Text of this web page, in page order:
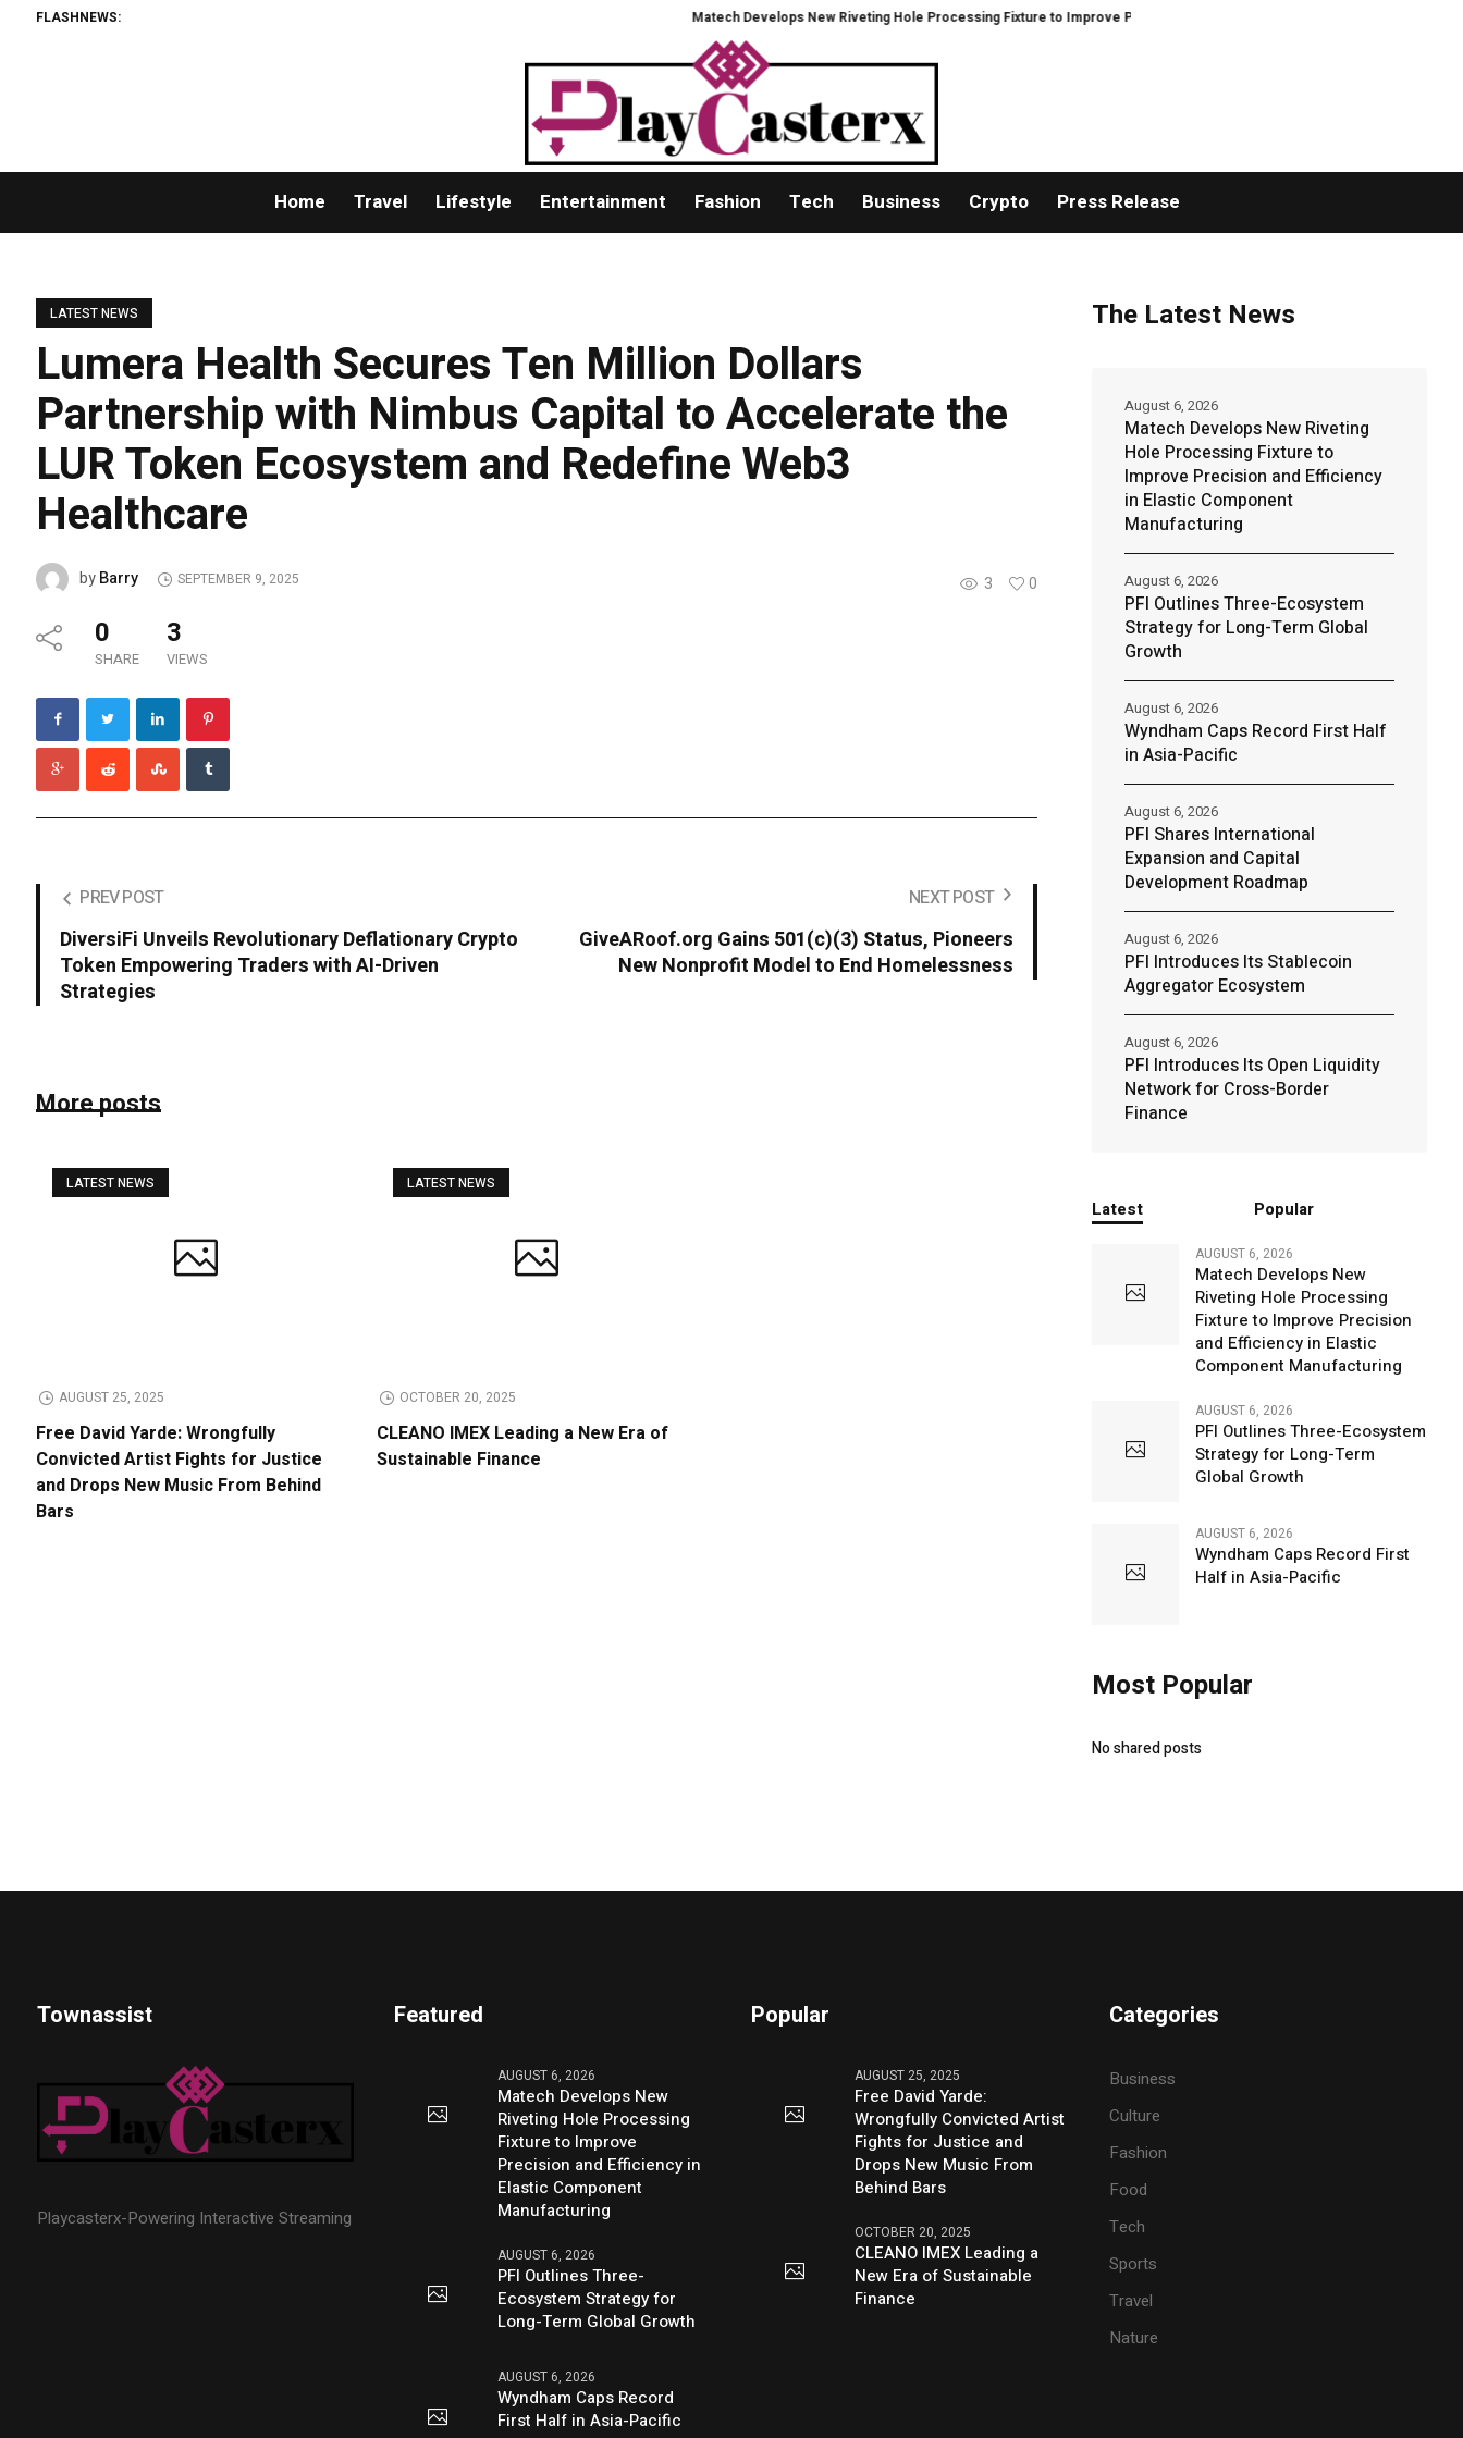
FLASHNEWS: Matech Develops New Riveting Hole Processing Fixture to Improve Precision and Efficiency in Elastic Component Manufacturing
Home Travel Lifestyle Entertainment Fashion Tech Business Crypto Press Release
LATEST NEWS
Lumera Health Secures Ten Million Dollars
Partnership with Nimbus Capital to Accelerate the
LUR Token Ecosystem and Redefine Web3
Healthcare
3 0
byBarry SEPTEMBER 9, 2025
0
SHARE
3
VIEWS
PREV POST
DiversiFi Unveils Revolutionary Deflationary Crypto
Token Empowering Traders with AI-Driven
Strategies
NEXT POST
GiveARoof.org Gains 501(c)(3) Status, Pioneers
New Nonprofit Model to End Homelessness
More posts
LATEST NEWS
AUGUST 25, 2025
Free David Yarde: Wrongfully
Convicted Artist Fights for Justice
and Drops New Music From Behind
Bars
LATEST NEWS
OCTOBER 20, 2025
CLEANO IMEX Leading a New Era of
Sustainable Finance
The Latest News
Matech Develops New Riveting
Hole Processing Fixture to
Improve Precision and Efficiency
in Elastic Component
Manufacturing
August 6, 2026
PFI Outlines Three-Ecosystem
Strategy for Long-Term Global
Growth
August 6, 2026
Wyndham Caps Record First Half
in Asia-Pacific
August 6, 2026
PFI Shares International
Expansion and Capital
Development Roadmap
August 6, 2026
PFI Introduces Its Stablecoin
Aggregator Ecosystem
August 6, 2026
PFI Introduces Its Open Liquidity
Network for Cross-Border
Finance
August 6, 2026
Latest Popular
AUGUST 6, 2026
Matech Develops New
Riveting Hole Processing
Fixture to Improve Precision
and Efficiency in Elastic
Component Manufacturing
AUGUST 6, 2026
PFI Outlines Three-Ecosystem
Strategy for Long-Term
Global Growth
AUGUST 6, 2026
Wyndham Caps Record First
Half in Asia-Pacific
Most Popular
No shared posts
Townassist
Playcasterx-Powering Interactive Streaming
Featured
AUGUST 6, 2026
Matech Develops New
Riveting Hole Processing
Fixture to Improve
Precision and Efficiency in
Elastic Component
Manufacturing
AUGUST 6, 2026
PFI Outlines Three-
Ecosystem Strategy for
Long-Term Global Growth
AUGUST 6, 2026
Wyndham Caps Record
First Half in Asia-Pacific
Popular
AUGUST 25, 2025
Free David Yarde:
Wrongfully Convicted Artist
Fights for Justice and
Drops New Music From
Behind Bars
OCTOBER 20, 2025
CLEANO IMEX Leading a
New Era of Sustainable
Finance
Categories
Business
Culture
Fashion
Food
Tech
Sports
Travel
Nature